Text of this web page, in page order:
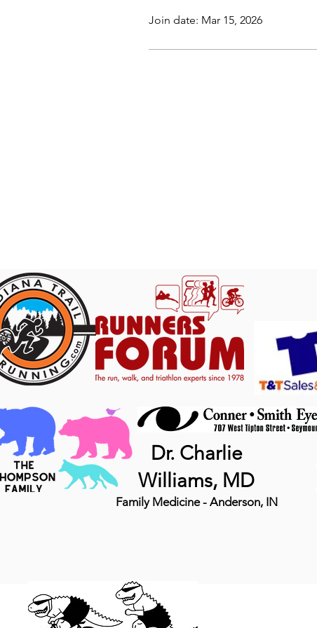
Join date: Mar 15, 2026
Dr. Charlie
Williams, MD
Family Medicine - Anderson, IN